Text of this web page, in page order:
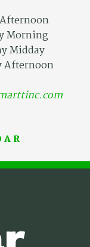
Morning
Midday
Afternoon